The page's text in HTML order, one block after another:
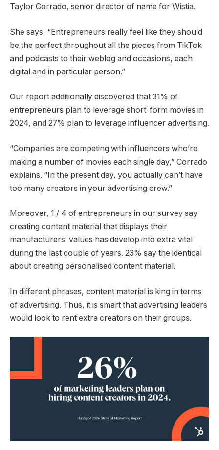
Taylor Corrado, senior director of name for Wistia.
She says, “Entrepreneurs really feel like they should
be the perfect throughout all the pieces from TikTok
and podcasts to their weblog and occasions, each
digital and in particular person.”
Our report additionally discovered that 31% of
entrepreneurs plan to leverage short-form movies in
2024, and 27% plan to leverage influencer advertising.
“Companies are competing with influencers who’re
making a number of movies each single day,” Corrado
explains. “In the present day, you actually can’t have
too many creators in your advertising crew.”
Moreover, 1 / 4 of entrepreneurs in our survey say
creating content material that displays their
manufacturers’ values has develop into extra vital
during the last couple of years. 23% say the identical
about creating personalised content material.
In different phrases, content material is king in terms
of advertising. Thus, it is smart that advertising leaders
would look to rent extra creators on their groups.